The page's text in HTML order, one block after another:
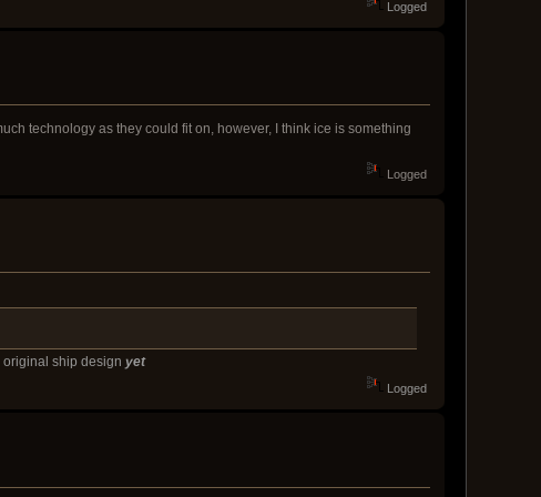
Logged
technology as they could fit on, however, I think ice is something
Logged
ship design yet
Logged